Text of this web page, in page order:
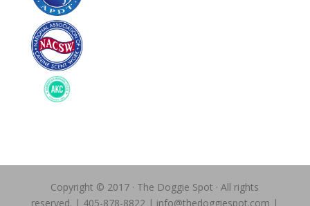
Copyright © 2017 · The Doggie Spot · All rights
reserved. | 405-878-8822 | info@thedoggiespot.com |